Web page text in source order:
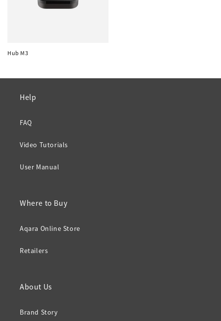
Hub M3
Help
FAQ
Video Tutorials
User Manual
Where to Buy
Aqara Online Store
Retailers
About Us
Brand Story